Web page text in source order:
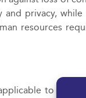
and privacy,
resources
to the